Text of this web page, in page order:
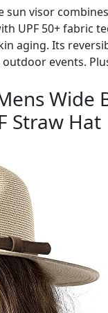
sun visor
UPF 50+ fabric
aging. Its
events.
Straw Hat